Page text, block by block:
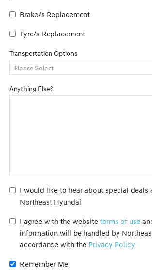
Brake/s Replacement
Tyre/s Replacement
Transportation Options
Anything Else?
I would like to hear about special deals
Northeast Hyundai
I agree with the website terms of use
information will be handled by
accordance with the Privacy Policy
Remember Me